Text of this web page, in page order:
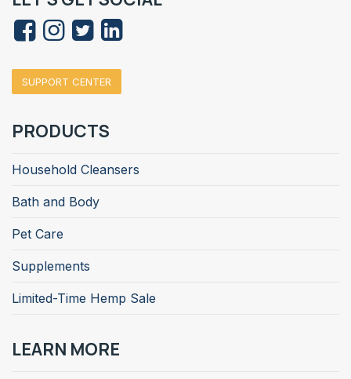
SUPPORT CENTER
PRODUCTS
Household Cleansers
Bath and Body
Pet Care
Supplements
Limited-Time Hemp Sale
LEARN MORE